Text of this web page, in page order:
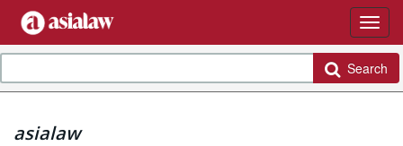
Search
asialaw